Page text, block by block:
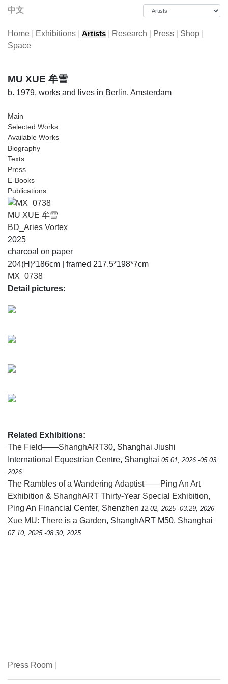
中文
Home Exhibitions Artists Research Press Shop
Space
MU XUE 牟雪
b. 1979, works and lives in Berlin, Amsterdam
Main
Selected Works
Available Works
Biography
Texts
Press
E-Books
Publications
MU XUE 牟雪
BD_Aries Vortex
2025
charcoal on paper
204(H)*186cm | framed 217.5*198*7cm
MX_0738
Detail pictures:
Related Exhibitions:
The Field——ShanghART30, Shanghai Jiushi
International Equestrian Centre, Shanghai 05.01, 2026 -05.03,
2026
The Rambles of a Wandering Adaptist——Ping An Art
Exhibition & ShanghART Thirty-Year Special Exhibition,
Ping An Financial Center, Shenzhen 12.02, 2025 -03.29, 2026
Xue MU: There is a Garden, ShanghART M50, Shanghai
07.10, 2025 -08.30, 2025
Press Room